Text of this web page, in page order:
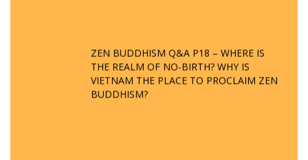
ZEN BUDDHISM Q&A P18 – WHERE IS
THE REALM OF NO-BIRTH? WHY IS
VIETNAM THE PLACE TO PROCLAIM ZEN
BUDDHISM?